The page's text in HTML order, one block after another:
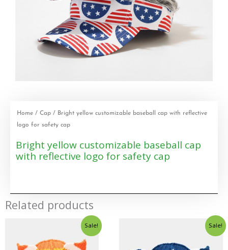
Home / Cap / Bright yellow customizable baseball cap with reflective
logo for safety cap
Bright yellow customizable baseball cap
with reflective logo for safety cap
Related products
Sale! Sale!